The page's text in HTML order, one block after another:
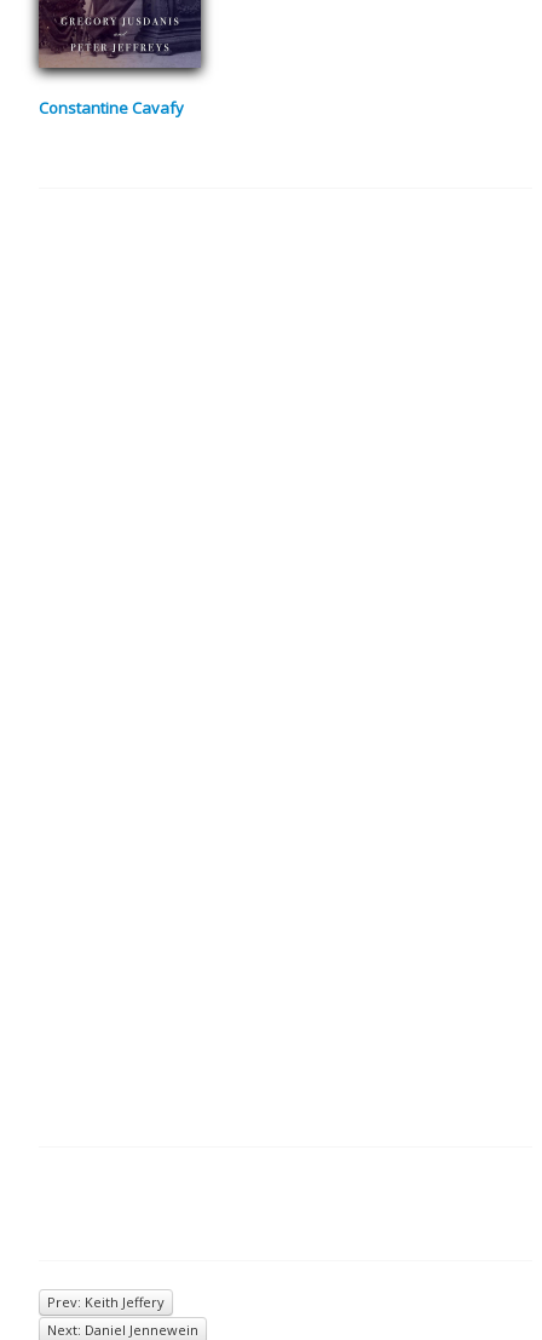
Constantine Cavafy
Prev: Keith Jeffery
Next: Daniel Jennewein